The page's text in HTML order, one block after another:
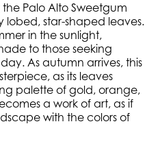
Palo Alto Sweetgum
lobed, star-shaped leaves.
in the sunlight,
to those seeking
As autumn arrives, this
as its leaves
palette of gold, orange,
a work of art, as if
with the colors of